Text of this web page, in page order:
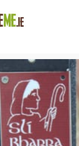
Walk, Drimoleague, West